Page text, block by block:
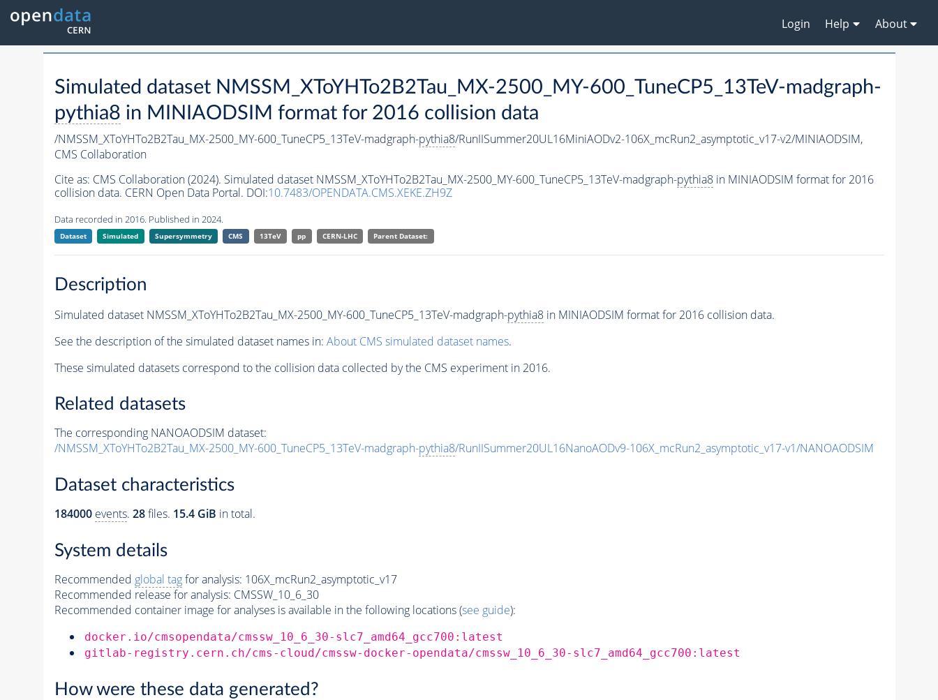
Login Help About
Simulated dataset NMSSM_XToYHTo2B2Tau_MX-2500_MY-600_TuneCP5_13TeV-madgraph-
pythia8 in MINIAODSIM format for 2016 collision data
/NMSSM_XToYHTo2B2Tau_MX-2500_MY-600_TuneCP5_13TeV-madgraph-pythia8/RunIISummer20UL16MiniAODv2-106X_mcRun2_asymptotic_v17-v2/MINIAODSIM,
CMS Collaboration
Cite as: CMS Collaboration (2024). Simulated dataset NMSSM_XToYHTo2B2Tau_MX-2500_MY-600_TuneCP5_13TeV-madgraph-pythia8in MINIAODSIM format for 2016
collision data. CERN Open Data Portal. DOI:10.7483/OPENDATA.CMS.XEKE.ZH9Z
Data recorded in 2016. Published in 2024.
Dataset Simulated Supersymmetry CMS 13TeV pp CERN-LHC Parent Dataset:
Description
Simulated dataset NMSSM_XToYHTo2B2Tau_MX-2500_MY-600_TuneCP5_13TeV-madgraph-pythia8in MINIAODSIM format for 2016 collision data.
See the description of the simulated dataset names in: About CMS simulated dataset names.
These simulated datasets correspond to the collision data collected by the CMS experiment in 2016.
Related datasets
The corresponding NANOAODSIM dataset:
/NMSSM_XToYHTo2B2Tau_MX-2500_MY-600_TuneCP5_13TeV-madgraph-pythia8/RunIISummer20UL16NanoAODv9-106X_mcRun2_asymptotic_v17-v1/NANOAODSIM
Dataset characteristics
184000 events. 28files. 15.4 GiB in total.
System details
Recommended global tagfor analysis: 106X_mcRun2_asymptotic_v17
Recommended release for analysis: CMSSW_10_6_30
Recommended container image for analyses is available in the following locations (see guide):
docker.io/cmsopendata/cmssw_10_6_30-slc7_amd64_gcc700:latest
gitlab-registry.cern.ch/cms-cloud/cmssw-docker-opendata/cmssw_10_6_30-slc7_amd64_gcc700:latest
How were these data generated?